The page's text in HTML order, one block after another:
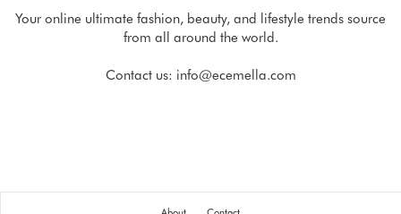
Your online ultimate fashion, beauty, and lifestyle trends source
from all around the world.
Contact us: info@ecemella.com